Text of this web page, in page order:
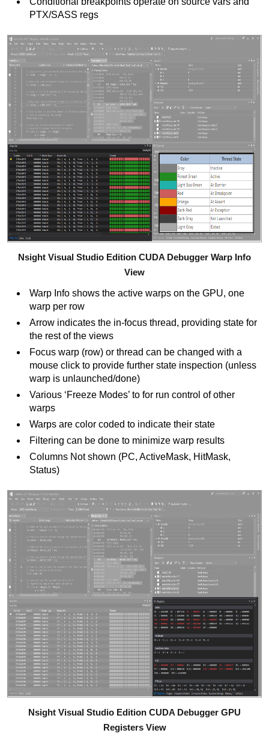
PTX/SASS regs
Nsight Visual Studio Edition CUDA Debugger Warp Info
View
Warp Info shows the active warps on the GPU, one
warp per row
Arrow indicates the in-focus thread, providing state for
the rest of the views
Focus warp (row) or thread can be changed with a
mouse click to provide further state inspection (unless
warp is unlaunched/done)
Various ‘Freeze Modes’ to for run control of other
warps
Warps are color coded to indicate their state
Filtering can be done to minimize warp results
Columns Not shown (PC, ActiveMask, HitMask,
Status)
Nsight Visual Studio Edition CUDA Debugger GPU
Registers View